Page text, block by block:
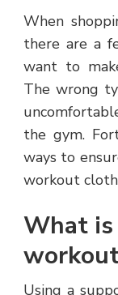
When
there are a
want to
The wrong
the gym.
ways to
workout
What
Using a